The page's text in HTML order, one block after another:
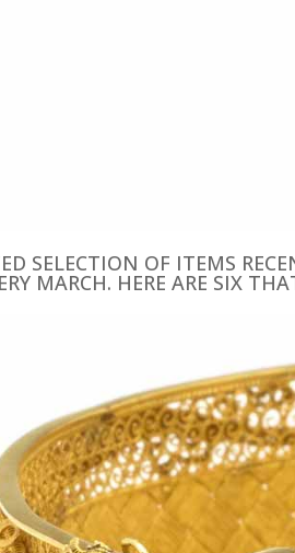
SELECTION OF ITEMS
MARCH. HERE ARE SIX